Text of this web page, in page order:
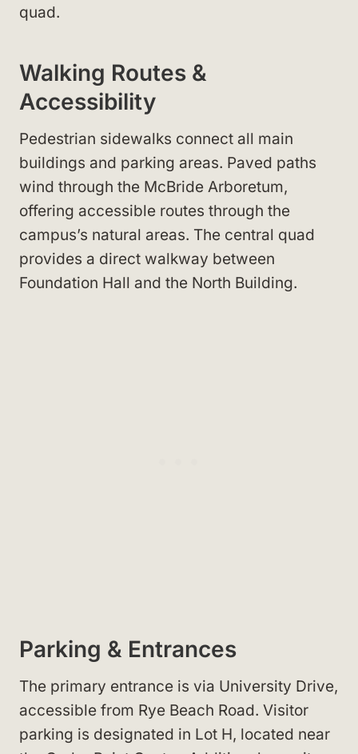
quad.
Walking Routes &
Accessibility
Pedestrian sidewalks connect all main
buildings and parking areas. Paved paths
wind through the McBride Arboretum,
offering accessible routes through the
campus’s natural areas. The central quad
provides a direct walkway between
Foundation Hall and the North Building.
Parking & Entrances
The primary entrance is via University Drive,
accessible from Rye Beach Road. Visitor
parking is designated in Lot H, located near